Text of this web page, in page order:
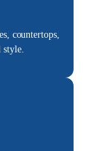
countertops,